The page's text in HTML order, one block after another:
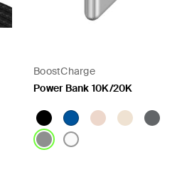
BoostCharge
Power Bank 10K/20K